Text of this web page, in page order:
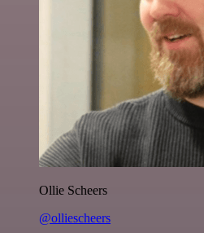
Ollie Scheers
@olliescheers